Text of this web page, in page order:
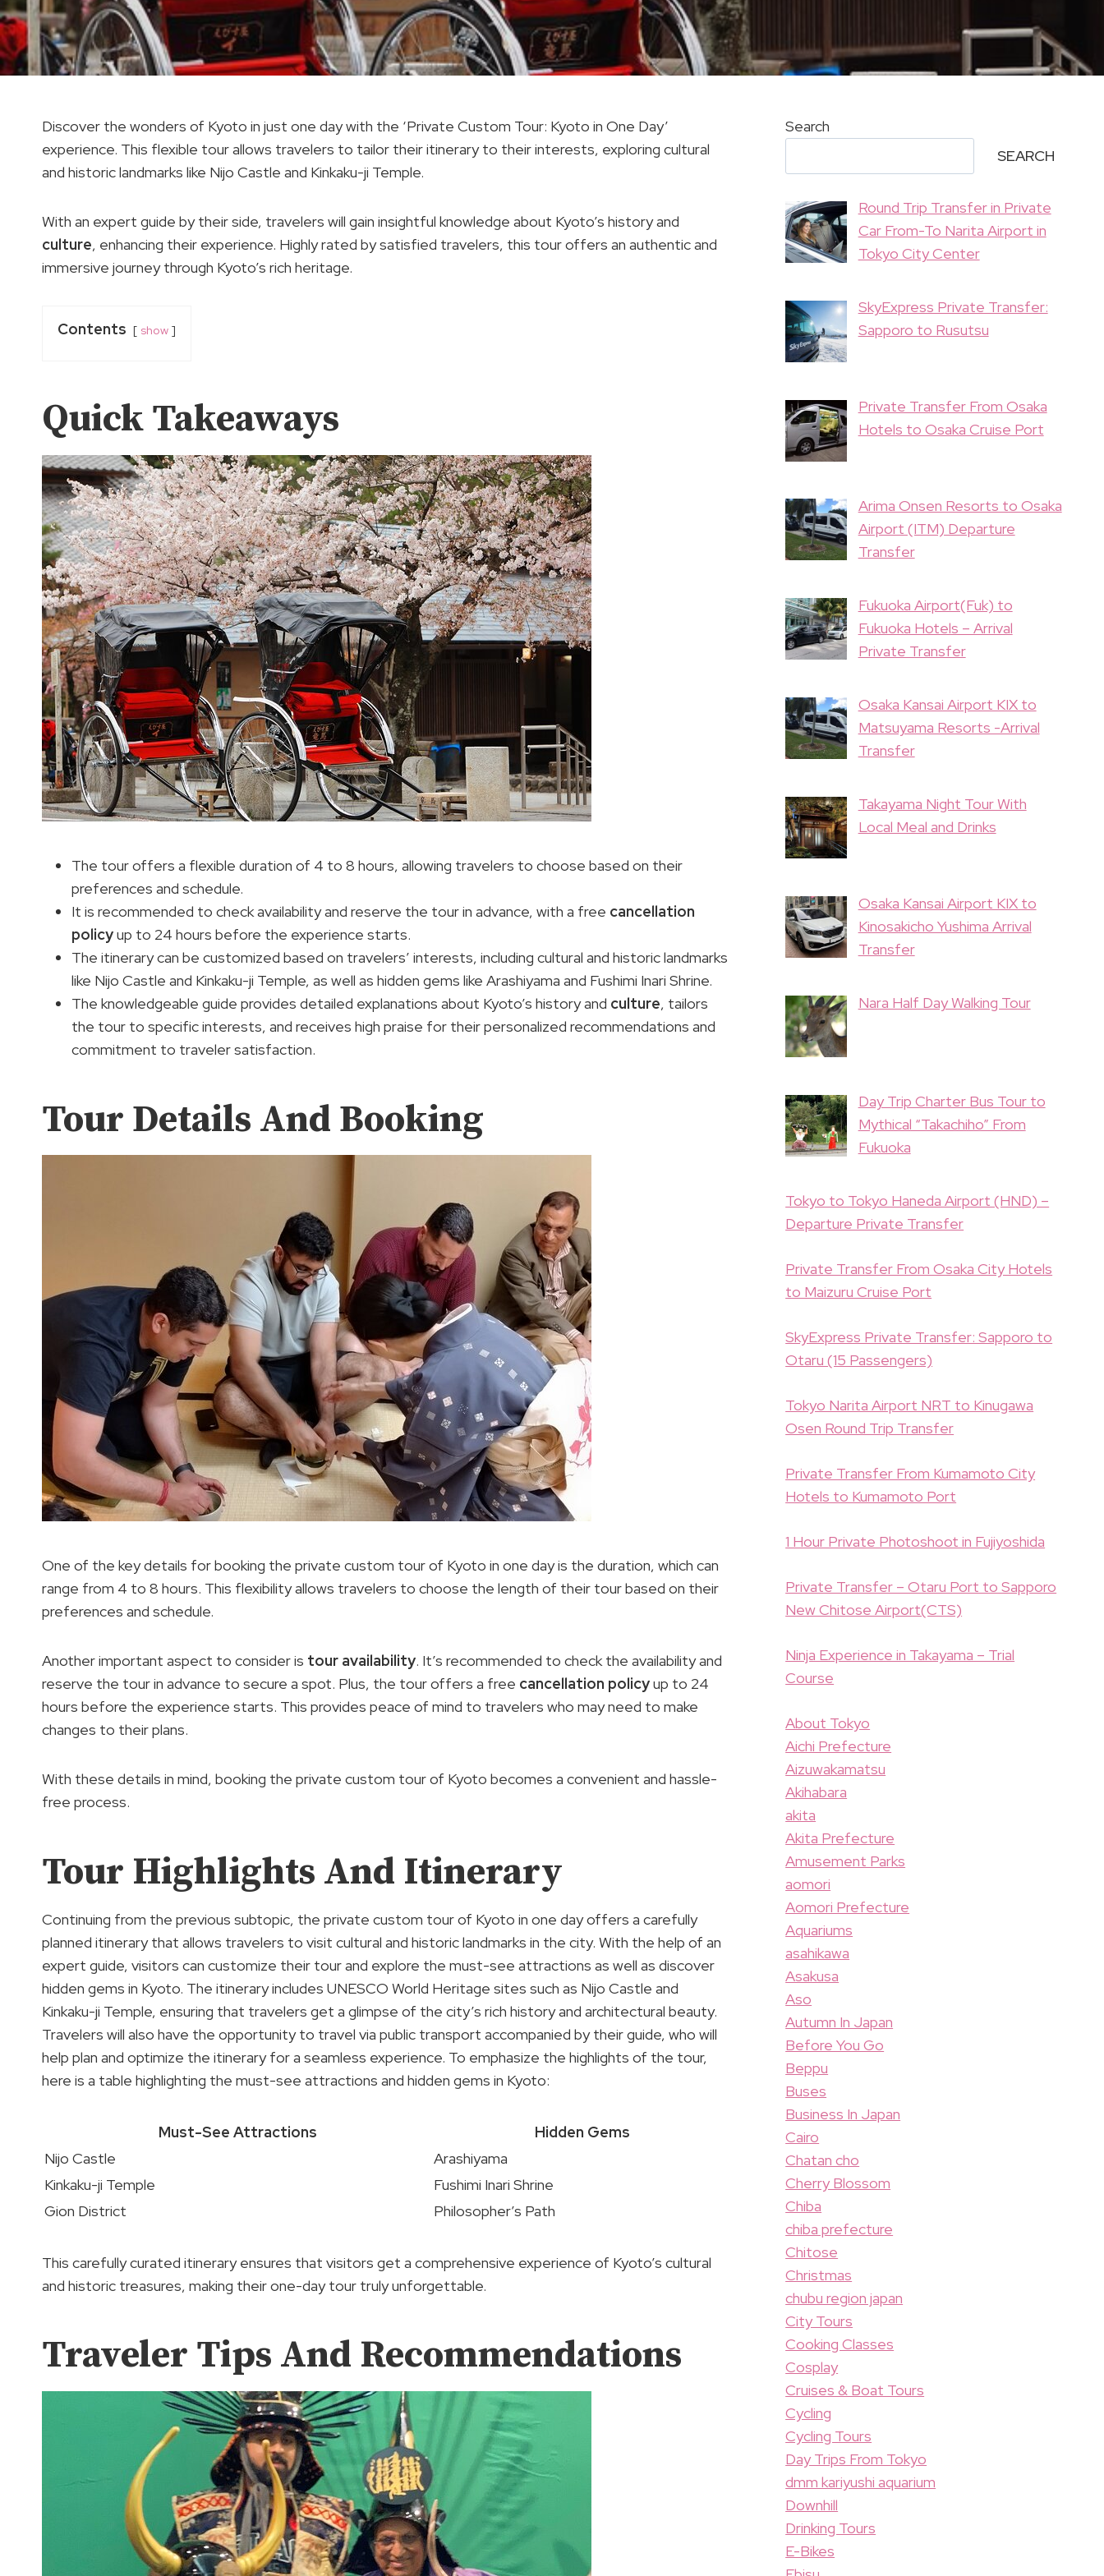
Discover the wonders of Kyoto in just one day with the ‘Private Custom Tour: Kyoto in One Day’
experience. This flexible tour allows travelers to tailor their itinerary to their interests, exploring cultural
and historic landmarks like Nijo Castle and Kinkaku-ji Temple.
With an expert guide by their side, travelers will gain insightful knowledge about Kyoto’s history and
culture, enhancing their experience. Highly rated by satisfied travelers, this tour offers an authentic and
immersive journey through Kyoto’s rich heritage.
Contents show
Quick Takeaways
The tour offers a flexible duration of 4 to 8 hours, allowing travelers to choose based on their
preferences and schedule.
It is recommended to check availability and reserve the tour in advance, with a free cancellation
policyup to 24 hours before the experience starts.
The itinerary can be customized based on travelers’ interests, including cultural and historic landmarks
like Nijo Castle and Kinkaku-ji Temple, as well as hidden gems like Arashiyama and Fushimi Inari Shrine.
The knowledgeable guide provides detailed explanations about Kyoto’s history and culture, tailors
the tour to specific interests, and receives high praise for their personalized recommendations and
commitment to traveler satisfaction.
Tour Details And Booking
One of the key details for booking the private custom tour of Kyoto in one day is the duration, which can
range from 4 to 8 hours. This flexibility allows travelers to choose the length of their tour based on their
preferences and schedule.
Another important aspect to consider is tour availability. It’s recommended to check the availability and
reserve the tour in advance to secure a spot. Plus, the tour offers a free cancellation policyup to 24
hours before the experience starts. This provides peace of mind to travelers who may need to make
changes to their plans.
With these details in mind, booking the private custom tour of Kyoto becomes a convenient and hassle-
free process.
Tour Highlights And Itinerary
Continuing from the previous subtopic, the private custom tour of Kyoto in one day offers a carefully
planned itinerary that allows travelers to visit cultural and historic landmarks in the city. With the help of an
expert guide, visitors can customize their tour and explore the must-see attractions as well as discover
hidden gems in Kyoto. The itinerary includes UNESCO World Heritage sites such as Nijo Castle and
Kinkaku-ji Temple, ensuring that travelers get a glimpse of the city’s rich history and architectural beauty.
Travelers will also have the opportunity to travel via public transport accompanied by their guide, who will
help plan and optimize the itinerary for a seamless experience. To emphasize the highlights of the tour,
here is a table highlighting the must-see attractions and hidden gems in Kyoto:
Must-See Attractions
Hidden Gems
Nijo Castle
Arashiyama
Kinkaku-ji Temple
Fushimi Inari Shrine
Gion District
Philosopher’s Path
This carefully curated itinerary ensures that visitors get a comprehensive experience of Kyoto’s cultural
and historic treasures, making their one-day tour truly unforgettable.
Traveler Tips And Recommendations
Search
SEARCH
Round Trip Transfer in Private
Car From-To Narita Airport in
Tokyo City Center
SkyExpress Private Transfer:
Sapporo to Rusutsu
Private Transfer From Osaka
Hotels to Osaka Cruise Port
Arima Onsen Resorts to Osaka
Airport (ITM) Departure
Transfer
Fukuoka Airport(Fuk) to
Fukuoka Hotels – Arrival
Private Transfer
Osaka Kansai Airport KIX to
Matsuyama Resorts -Arrival
Transfer
Takayama Night Tour With
Local Meal and Drinks
Osaka Kansai Airport KIX to
Kinosakicho Yushima Arrival
Transfer
Nara Half Day Walking Tour
Day Trip Charter Bus Tour to
Mythical “Takachiho” From
Fukuoka
Tokyo to Tokyo Haneda Airport (HND) –
Departure Private Transfer
Private Transfer From Osaka City Hotels
to Maizuru Cruise Port
SkyExpress Private Transfer: Sapporo to
Otaru (15 Passengers)
Tokyo Narita Airport NRT to Kinugawa
Osen Round Trip Transfer
Private Transfer From Kumamoto City
Hotels to Kumamoto Port
1 Hour Private Photoshoot in Fujiyoshida
Private Transfer – Otaru Port to Sapporo
New Chitose Airport(CTS)
Ninja Experience in Takayama – Trial
Course
About Tokyo
Aichi Prefecture
Aizuwakamatsu
Akihabara
akita
Akita Prefecture
Amusement Parks
aomori
Aomori Prefecture
Aquariums
asahikawa
Asakusa
Aso
Autumn In Japan
Before You Go
Beppu
Buses
Business In Japan
Cairo
Chatan cho
Cherry Blossom
Chiba
chiba prefecture
Chitose
Christmas
chubu region japan
City Tours
Cooking Classes
Cosplay
Cruises & Boat Tours
Cycling
Cycling Tours
Day Trips From Tokyo
dmm kariyushi aquarium
Downhill
Drinking Tours
E-Bikes